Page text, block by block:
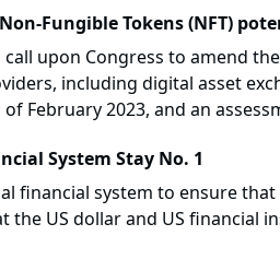
Fungible Tokens (NFT)
upon Congress to amend
including digital asset
February 2023, and an
System Stay No. 1
financial system to ensure
the US dollar and US financial